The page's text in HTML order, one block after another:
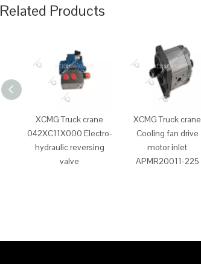
Related Products
XCMG Truck crane
042XC11X000 Electro-
hydraulic reversing
valve
XCMG Truck crane
Cooling fan drive
motor inlet
APMR20011-225